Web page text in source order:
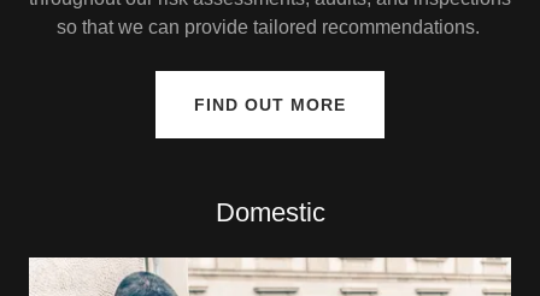
so that we can provide tailored recommendations.
FIND OUT MORE
Domestic